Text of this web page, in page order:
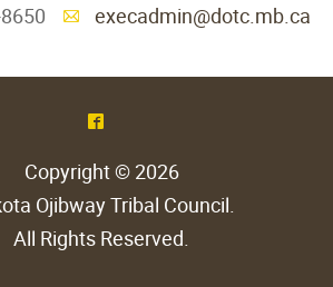
A execadmin@dotc.mb.ca
^
Copyright © 2026
Ojibway Tribal Council.
All Rights Reserved.